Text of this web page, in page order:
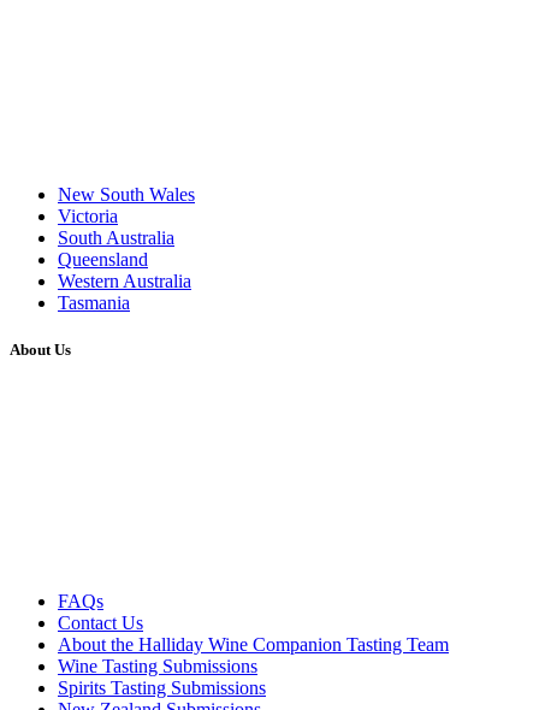
New South Wales
Victoria
South Australia
Queensland
Western Australia
Tasmania
About Us
FAQs
Contact Us
About the Halliday Wine Companion Tasting Team
Wine Tasting Submissions
Spirits Tasting Submissions